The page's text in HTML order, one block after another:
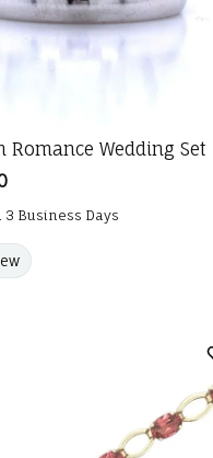
Romance Wedding Set
3 Business Days